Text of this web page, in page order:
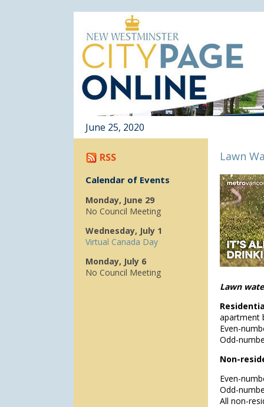
June 25, 2020
RSS
Calendar of Events
Monday, June 29
No Council Meeting
Wednesday, July 1
Virtual Canada Day
Monday, July 6
No Council Meeting
Lawn
Lawn
apartment
Even-
Odd-
Non-
Even-
Odd-
All non-